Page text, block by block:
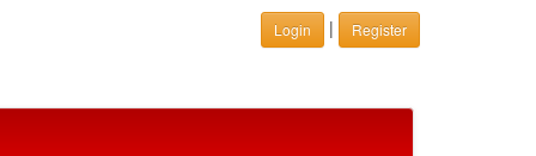
Login | Register